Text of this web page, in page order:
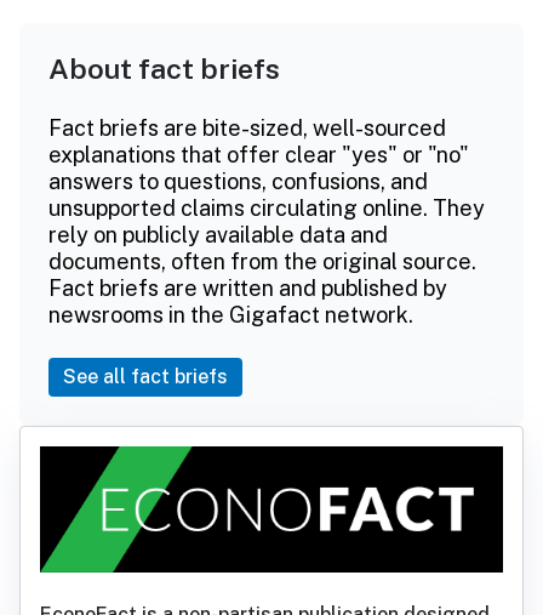
About fact briefs
Fact briefs are bite-sized, well-sourced
explanations that offer clear "yes" or "no"
answers to questions, confusions, and
unsupported claims circulating online. They
rely on publicly available data and
documents, often from the original source.
Fact briefs are written and published by
newsrooms in the Gigafact network.
See all fact briefs